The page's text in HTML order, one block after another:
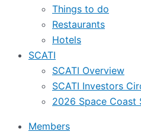
Things to do
Restaurants
Hotels
SCATI
SCATI Overview
SCATI Investors
2026 Space Coast
Members